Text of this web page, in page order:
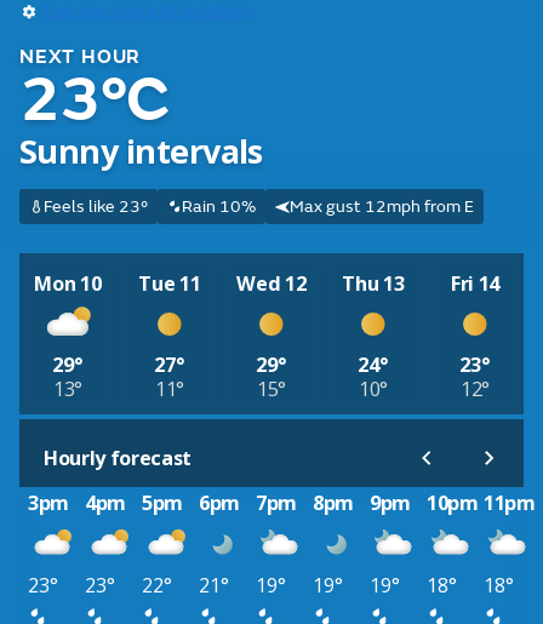
Use my current location
NEXT HOUR
23°C
Sunny intervals
Feels like 23° Rain 10% Max gust 12mph from E
Mon 10
29°
13°
Tue 11
27°
11°
Wed 12
29°
15°
Thu 13
24°
10°
Fri 14
23°
12°
Hourly forecast
3pm
4pm 5pm 6pm 7pm 8pm 9pm 10pm 11pm
23° 23° 22° 21° 19° 19° 19° 18°
18°